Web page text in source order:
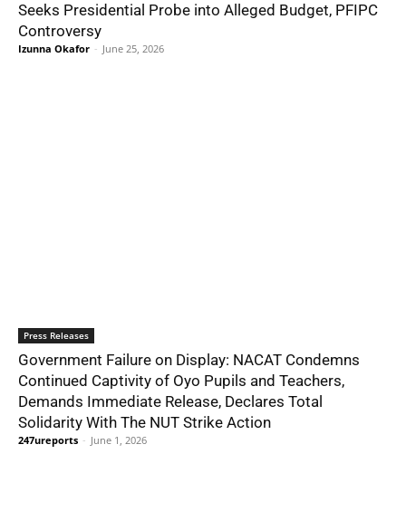
Seeks Presidential Probe into Alleged Budget, PFIPC
Controversy
Izunna Okafor - June 25, 2026
Press Releases
Government Failure on Display: NACAT Condemns
Continued Captivity of Oyo Pupils and Teachers,
Demands Immediate Release, Declares Total
Solidarity With The NUT Strike Action
247ureports - June 1, 2026